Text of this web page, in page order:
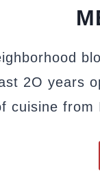
2O years
cuisine